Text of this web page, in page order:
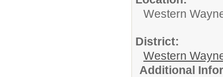
Western
District:
Western
Additional